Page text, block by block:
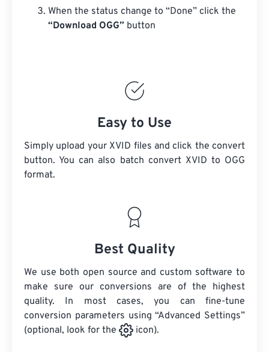
When the status change to “Done” click the
“Download OGG” button
Easy to Use
Simply upload your XVID files and click the convert
button. You can also batch convert XVID to OGG
format.
Best Quality
We use both open source and custom software to
make sure our conversions are of the highest
quality. In most cases, you can fine-tune
conversion parameters using “Advanced Settings”
(optional, look for the
icon).